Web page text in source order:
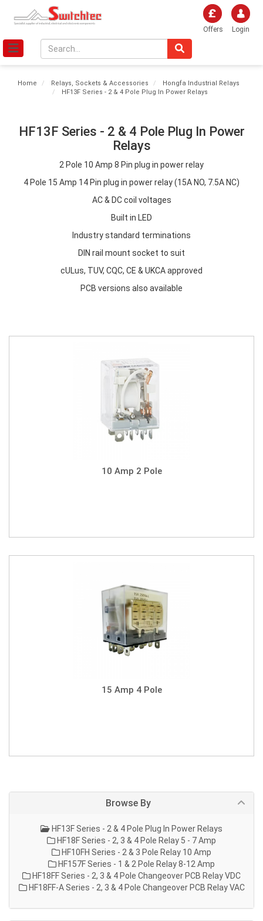
Login
Offers
Home Relays, Sockets & Accessories
Hongfa Industrial Relays
HF13F Series - 2 & 4 Pole Plug In Power Relays
HF13F Series - 2 & 4 Pole Plug In Power
Relays
2 Pole 10 Amp 8 Pin plug in power relay
4 Pole 15 Amp 14 Pin plug in power relay (15A NO, 7.5A NC)
AC & DC coil voltages
Built in LED
Industry standard terminations
DIN rail mount socket to suit
cULus, TUV, CQC, CE & UKCA approved
PCB versions also available
10 Amp 2 Pole
15 Amp 4 Pole
Browse By
HF13F Series - 2 & 4 Pole Plug In Power Relays
HF18F Series - 2, 3 & 4 Pole Relay 5 - 7 Amp
HF10FH Series - 2 & 3 Pole Relay 10 Amp
HF157F Series - 1 & 2 Pole Relay 8-12 Amp
HF18FF Series - 2, 3 & 4 Pole Changeover PCB Relay VDC
HF18FF-A Series - 2, 3 & 4 Pole Changeover PCB Relay VAC